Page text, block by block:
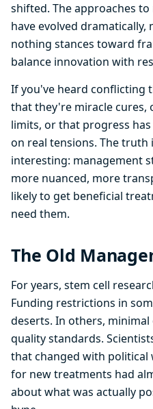
shifted. The approaches
have evolved
nothing stances toward
balance innovation with
If you've heard conflicting
that they're miracle
limits, or that progress
on real tensions. The truth
interesting: management
more nuanced, more
likely to get beneficial
need them.
The Old
For years, stem cell
Funding restrictions in
deserts. In others,
quality standards.
that changed with political
for new treatments had
about what was actually